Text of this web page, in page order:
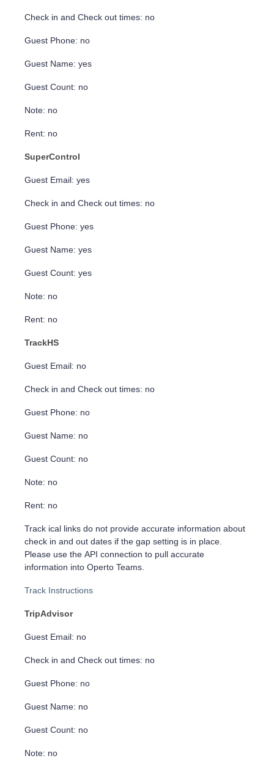
Check in and Check out times: no
Guest Phone: no
Guest Name: yes
Guest Count: no
Note: no
Rent: no
SuperControl
Guest Email: yes
Check in and Check out times: no
Guest Phone: yes
Guest Name: yes
Guest Count: yes
Note: no
Rent: no
TrackHS
Guest Email: no
Check in and Check out times: no
Guest Phone: no
Guest Name: no
Guest Count: no
Note: no
Rent: no
Track ical links do not provide accurate information about
check in and out dates if the gap setting is in place.
Please use the API connection to pull accurate
information into Operto Teams.
Track Instructions
TripAdvisor
Guest Email: no
Check in and Check out times: no
Guest Phone: no
Guest Name: no
Guest Count: no
Note: no